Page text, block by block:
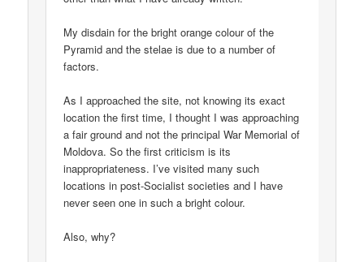
My disdain for the bright orange colour of the
Pyramid and the stelae is due to a number of
factors.
As I approached the site, not knowing its exact
location the first time, I thought I was approaching
a fair ground and not the principal War Memorial of
Moldova. So the first criticism is its
inappropriateness. I’ve visited many such
locations in post-Socialist societies and I have
never seen one in such a bright colour.
Also, why?